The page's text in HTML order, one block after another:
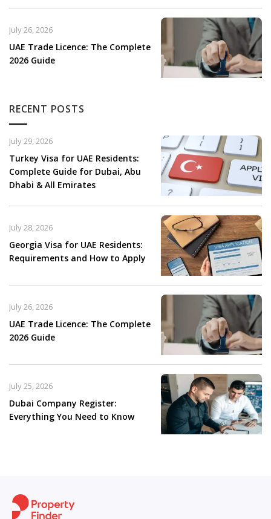
UAE Trade Licence: The Complete
2026 Guide
July 26, 2026
RECENT POSTS
Turkey Visa for UAE Residents:
Complete Guide for Dubai, Abu
Dhabi & All Emirates
July 29, 2026
Georgia Visa for UAE Residents:
Requirements and How to Apply
July 28, 2026
UAE Trade Licence: The Complete
2026 Guide
July 26, 2026
Dubai Company Register:
Everything You Need to Know
July 25, 2026